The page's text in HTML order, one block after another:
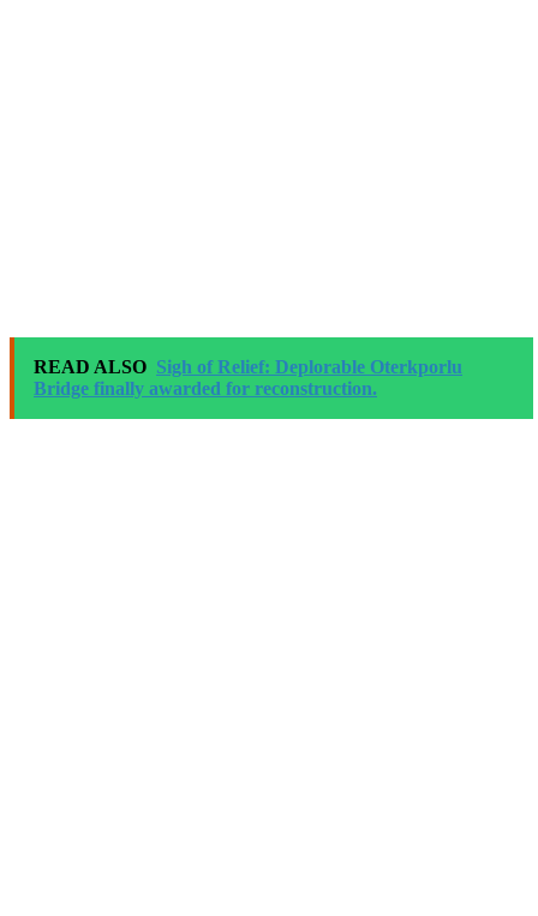
READ ALSO Sigh of Relief: Deplorable Oterkporlu
Bridge finally awarded for reconstruction.